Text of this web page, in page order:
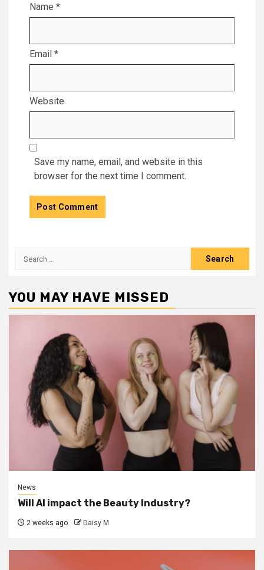
Name *
Email *
Website
Save my name, email, and website in this
browser for the next time I comment.
Search
YOU MAY HAVE MISSED
News
Will AI impact the Beauty Industry?
2 weeks ago Daisy M